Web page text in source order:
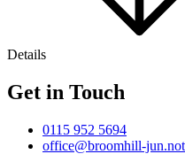
Details
Get in Touch
0115 952 5694
office@broomhill-